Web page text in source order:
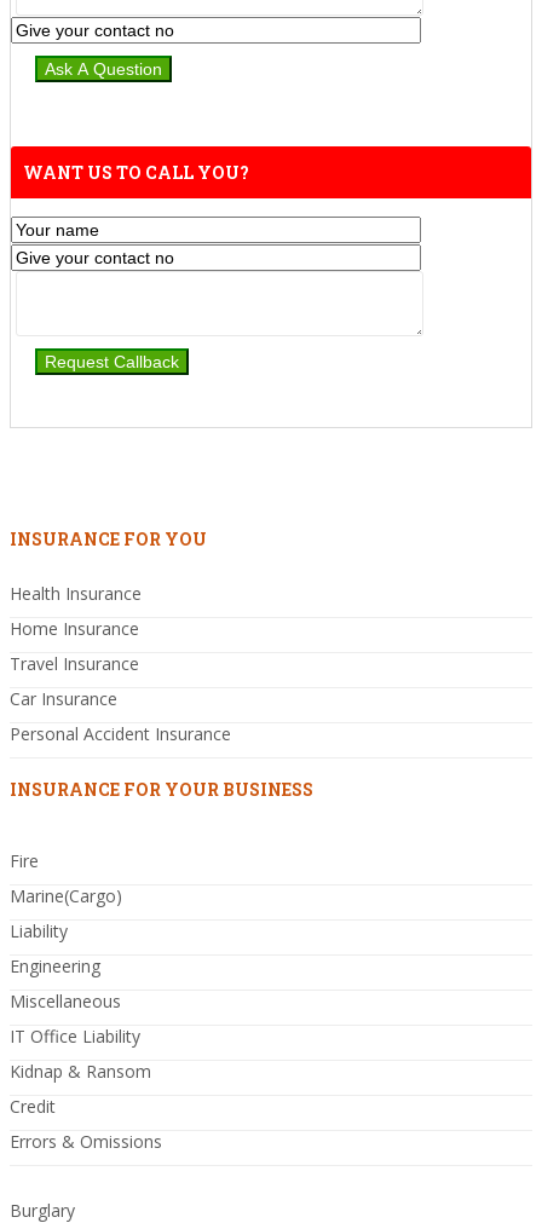
WANT US TO CALL YOU?
INSURANCE FOR YOU
Health Insurance
Home Insurance
Travel Insurance
Car Insurance
Personal Accident Insurance
INSURANCE FOR YOUR BUSINESS
Fire
Marine(Cargo)
Liability
Engineering
Miscellaneous
IT Office Liability
Kidnap & Ransom
Credit
Errors & Omissions
Burglary